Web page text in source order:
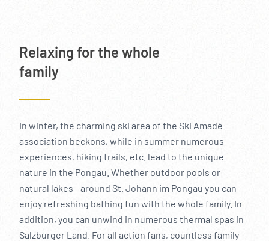
----
Relaxing for the whole
family
In winter, the charming ski area of the Ski Amadé
association beckons, while in summer numerous
experiences, hiking trails, etc. lead to the unique
nature in the Pongau. Whether outdoor pools or
natural lakes - around St. Johann im Pongau you can
enjoy refreshing bathing fun with the whole family. In
addition, you can unwind in numerous thermal spas in
Salzburger Land. For all action fans, countless family